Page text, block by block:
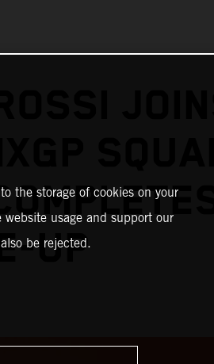
JOINS
UP
the storage of cookies on your
usage and support our
be rejected.